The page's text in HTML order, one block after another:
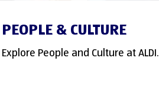
PEOPLE & CULTURE
Explore People and Culture at ALDI.